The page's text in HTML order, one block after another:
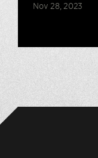
Nov 28, 2023